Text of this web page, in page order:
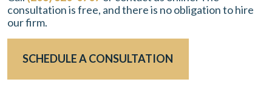
consultation is free, and there is no obligation to hire
our firm.
SCHEDULE A CONSULTATION